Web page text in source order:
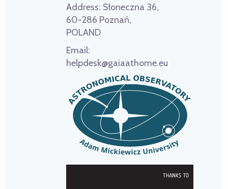
Address: Słoneczna 36,
60-286 Poznań,
POLAND
Email:
helpdesk@gaiaathome.eu